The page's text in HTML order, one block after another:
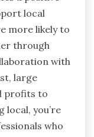
local
more likely to
through
with
large
profits to
local, you’re
who